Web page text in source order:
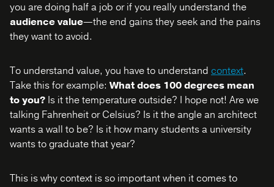
you are doing half a job or if you really understand the
audience value—the end gains they seek and the pains
they want to avoid.
To understand value, you have to understand context.
Take this for example: What does 100 degrees mean
to you? Is it the temperature outside? I hope not! Are we
talking Fahrenheit or Celsius? Is it the angle an architect
wants a wall to be? Is it how many students a university
wants to graduate that year?
This is why context is so important when it comes to